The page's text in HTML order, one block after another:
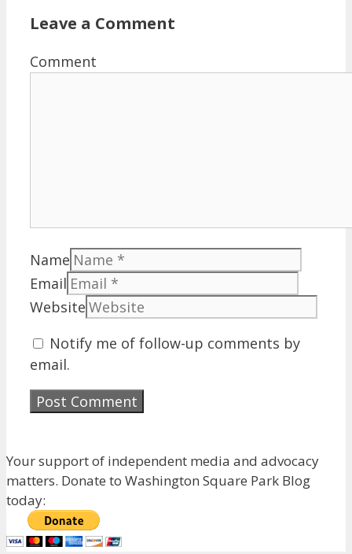
Leave a Comment
Comment
Name
Email
Website
Notify me of follow-up comments by
email.
Your support of independent media and advocacy
matters. Donate to Washington Square Park Blog
today: